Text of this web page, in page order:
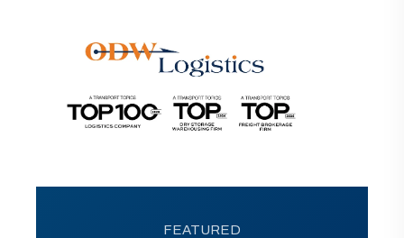
FEATURED